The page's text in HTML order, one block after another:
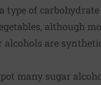
type of
although
alcohols are
many sugar